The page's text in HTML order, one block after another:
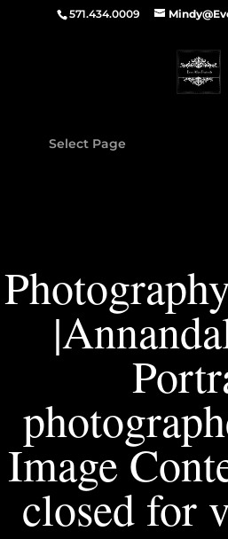
571.434.0009
Select Page
Image
closed for